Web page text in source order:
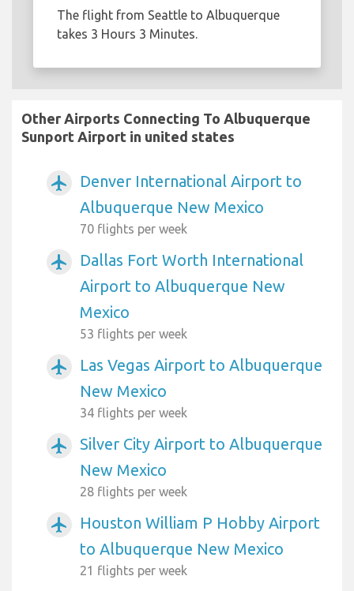
The flight from Seattle to Albuquerque
takes 3 Hours 3 Minutes.
Other Airports Connecting To Albuquerque
Sunport Airport in united states
airplanemode_active
Denver International Airport to
Albuquerque New Mexico
70 flights per week
airplanemode_active
Dallas Fort Worth International
Airport to Albuquerque New
Mexico
53 flights per week
airplanemode_active
Las Vegas Airport to Albuquerque
New Mexico
34 flights per week
airplanemode_active
Silver City Airport to Albuquerque
New Mexico
28 flights per week
airplanemode_active
Houston William P Hobby Airport
to Albuquerque New Mexico
21 flights per week